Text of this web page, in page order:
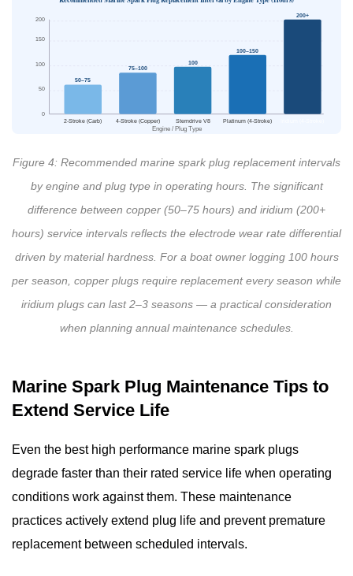
0
50
100
150
200
50–75
2-Stroke (Carb)
75–100
4-Stroke (Copper)
100
Sterndrive V8
100–150
Platinum (4-Stroke)
200+
Engine / Plug Type
Figure 4: Recommended marine spark plug replacement intervals
by engine and plug type in operating hours. The significant
difference between copper (50–75 hours) and iridium (200+
hours) service intervals reflects the electrode wear rate differential
driven by material hardness. For a boat owner logging 100 hours
per season, copper plugs require replacement every season while
iridium plugs can last 2–3 seasons — a practical consideration
when planning annual maintenance schedules.
Marine Spark Plug Maintenance Tips to
Extend Service Life
Even the best high performance marine spark plugs
degrade faster than their rated service life when operating
conditions work against them. These maintenance
practices actively extend plug life and prevent premature
replacement between scheduled intervals.